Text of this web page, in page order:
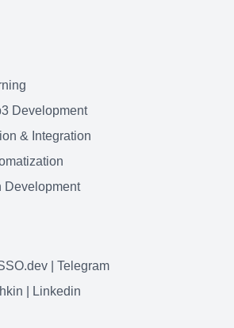
Development
& Integration
Development
| Telegram
| Linkedin